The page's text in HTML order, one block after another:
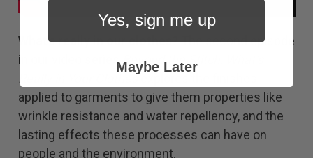
What’s really in our clothes?The second episode
in our video series Beyond the Stitch: What’s
Really in Your Clothesexplores the finishes
applied to garments to give them properties like
wrinkle resistance and water repellency, and the
lasting effects these processes can have on
people and the environment.
Yes, sign me up
Maybe Later